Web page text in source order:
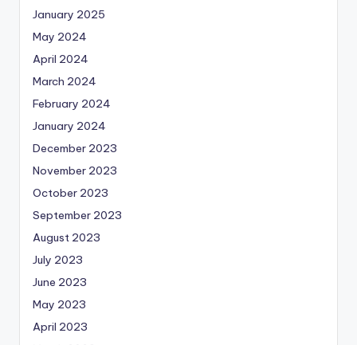
January 2025
May 2024
April 2024
March 2024
February 2024
January 2024
December 2023
November 2023
October 2023
September 2023
August 2023
July 2023
June 2023
May 2023
April 2023